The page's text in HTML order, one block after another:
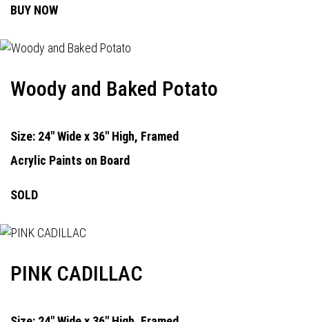
BUY NOW
Woody and Baked Potato
Size: 24" Wide x 36" High, Framed
Acrylic Paints on Board
SOLD
PINK CADILLAC